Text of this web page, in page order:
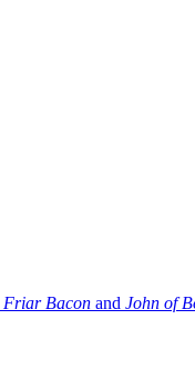
Friar Bacon and John of